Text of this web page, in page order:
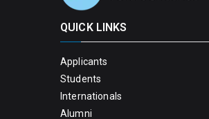
QUICK LINKS
Applicants
Students
Internationals
Alumni